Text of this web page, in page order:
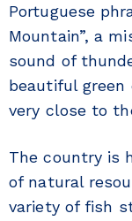
Portuguese
Mountain”, a
sound of
beautiful green
very close to
The country is
of natural
variety of fish